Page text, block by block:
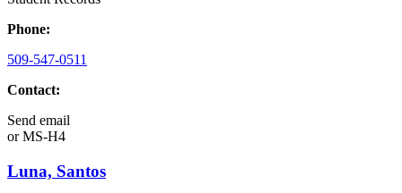
Phone:
509-547-0511
Contact:
Send email
orMS-H4
Luna, Santos